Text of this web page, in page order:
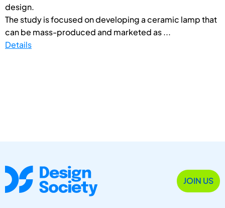
design.
The study is focused on developing a ceramic lamp that
can be mass-produced and marketed as ...
Details
JOIN US